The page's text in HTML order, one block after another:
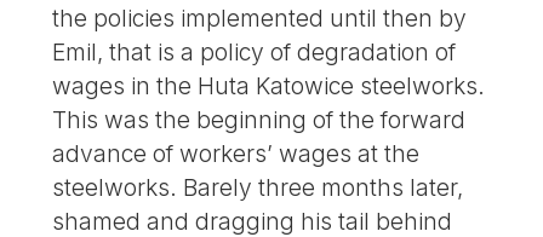
the policies implemented until then by
Emil, that is a policy of degradation of
wages in the Huta Katowice steelworks.
This was the beginning of the forward
advance of workers’ wages at the
steelworks. Barely three months later,
shamed and dragging his tail behind